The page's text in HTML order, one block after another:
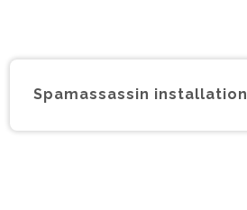
Spamassassin installation